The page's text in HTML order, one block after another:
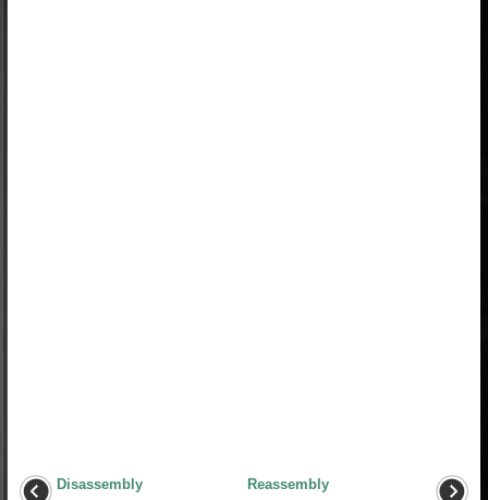
Disassembly
Reassembly